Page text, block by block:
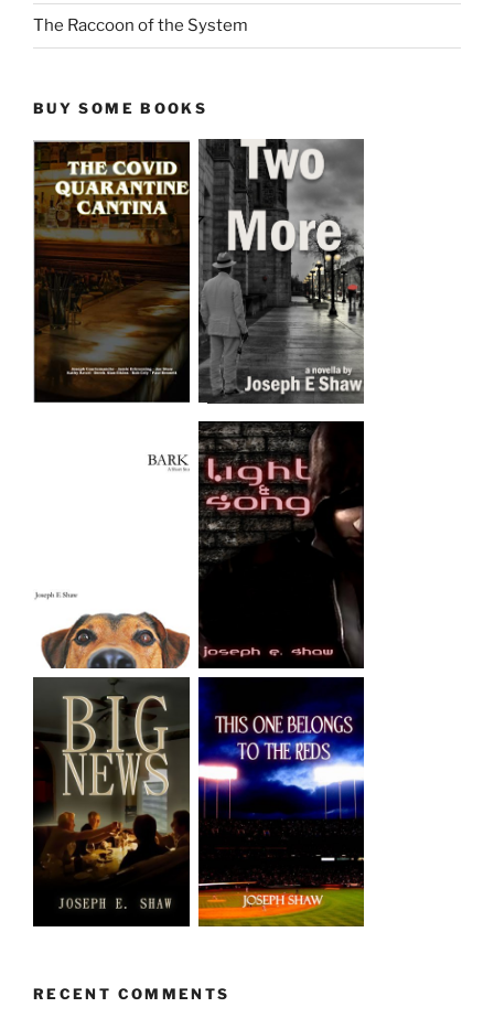
The Raccoon of the System
BUY SOME BOOKS
RECENT COMMENTS